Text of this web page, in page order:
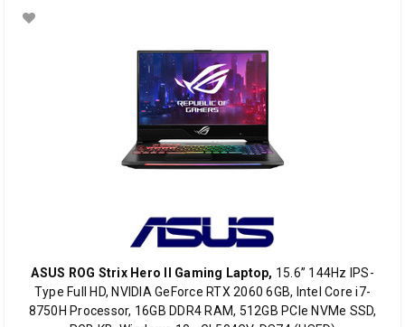
ASUS ROG Strix Hero II Gaming Laptop, 15.6” 144Hz IPS-
Type Full HD, NVIDIA GeForce RTX 2060 6GB, Intel Core i7-
8750H Processor, 16GB DDR4 RAM, 512GB PCIe NVMe SSD,